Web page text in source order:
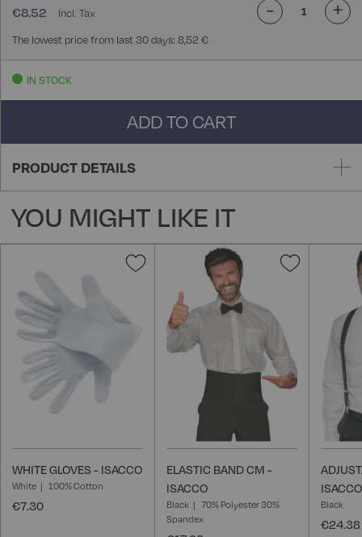
€8.52
The lowest price from last 30 days: 8,52 €
- +
IN STOCK
ADD TO CART
PRODUCT DETAILS
YOU MIGHT LIKE IT
Add
Wish
WHITE GLOVES - ISACCO
White 100% Cotton
€7.30
Add
ELASTIC BAND CM -
ISACCO
Black
70% Polyester 30%
Spandex
ISACCO
Black
€24.38